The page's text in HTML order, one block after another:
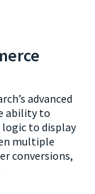
advanced
ability to
to display
multiple
conversions,